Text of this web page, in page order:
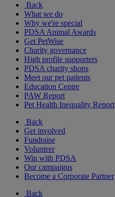
Back
What we do
Why we're special
PDSA Animal Awards
Get PetWise
Charity governance
High profile supporters
PDSA charity shops
Meet our pet patients
Education Centre
PAW Report
Pet Health Inequality Report
Back
Get involved
Fundraise
Volunteer
Win with PDSA
Our campaigns
Become a Corporate Partner
Back